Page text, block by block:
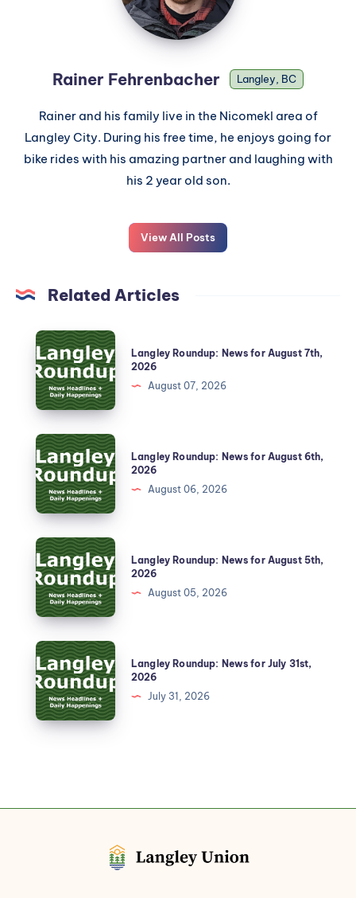
Rainer Fehrenbacher Langley, BC
Rainer and his family live in the Nicomekl area of
Langley City. During his free time, he enjoys going for
bike rides with his amazing partner and laughing with
his 2 year old son.
View All Posts
Related Articles
Langley Roundup: News for August 7th,
2026
August 07, 2026
Langley Roundup: News for August 6th,
2026
August 06, 2026
Langley Roundup: News for August 5th,
2026
August 05, 2026
Langley Roundup: News for July 31st,
2026
July 31, 2026